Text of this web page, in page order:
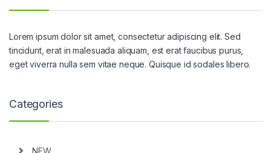
Lorem ipsum dolor sit amet, consectetur adipiscing elit. Sed
tincidunt, erat in malesuada aliquam, est erat faucibus purus,
eget viverra nulla sem vitae neque. Quisque id sodales libero.
Categories
NEW